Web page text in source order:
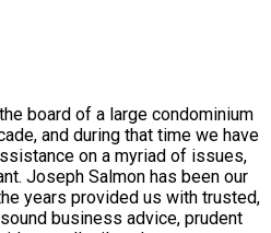
board of a large condominium
and during that time we have
on a myriad of issues,
Joseph Salmon has been our
years provided us with trusted,
business advice, prudent